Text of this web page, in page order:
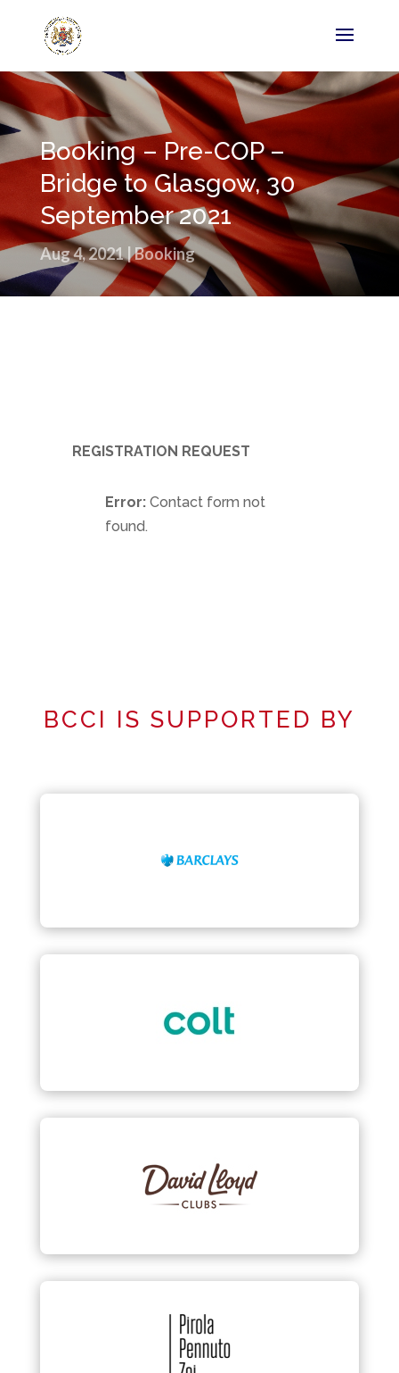
Booking – Pre-COP –
Bridge to Glasgow, 30
September 2021
Aug 4, 2021|Booking
REGISTRATION REQUEST
Error:Contact form not
found.
BCCI IS SUPPORTED BY